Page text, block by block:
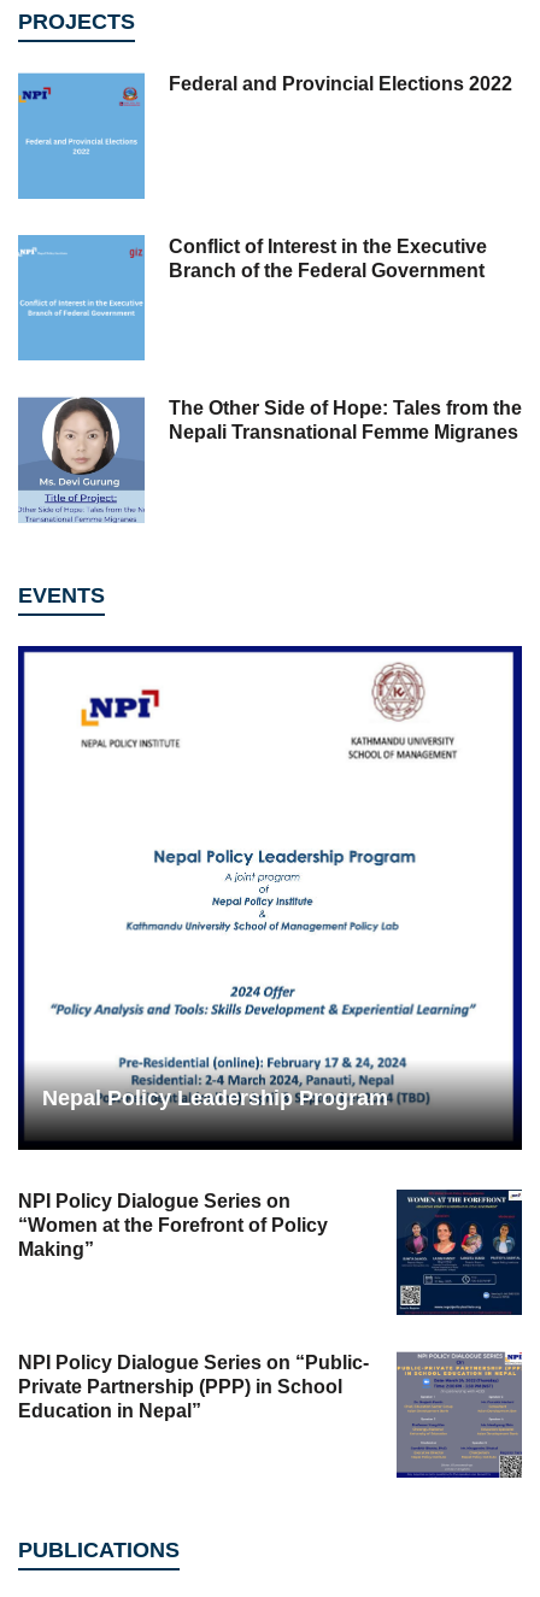
PROJECTS
Federal and Provincial Elections 2022
Conflict of Interest in the Executive
Branch of the Federal Government
The Other Side of Hope: Tales from the
Nepali Transnational Femme Migranes
EVENTS
Nepal Policy Leadership Program
NPI Policy Dialogue Series on
“Women at the Forefront of Policy
Making”
NPI Policy Dialogue Series on “Public-
Private Partnership (PPP) in School
Education in Nepal”
PUBLICATIONS